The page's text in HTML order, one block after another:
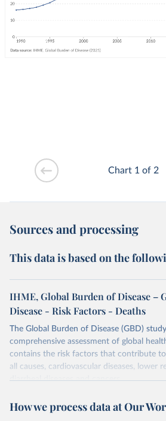
Chart 1 of 2
Sources and processing
This data is based on the
IHME, Global Burden of Disease –
Disease - Risk Factors - Deaths
The Global Burden of Disease (GBD)
comprehensive assessment of global
contains the risk factors that contribute
all causes, cardiovascular diseases, lower
diarrheal diseases and cancers.
Retrieved on
February 7, 2026
Retrieved from
https://
How we process data at Our